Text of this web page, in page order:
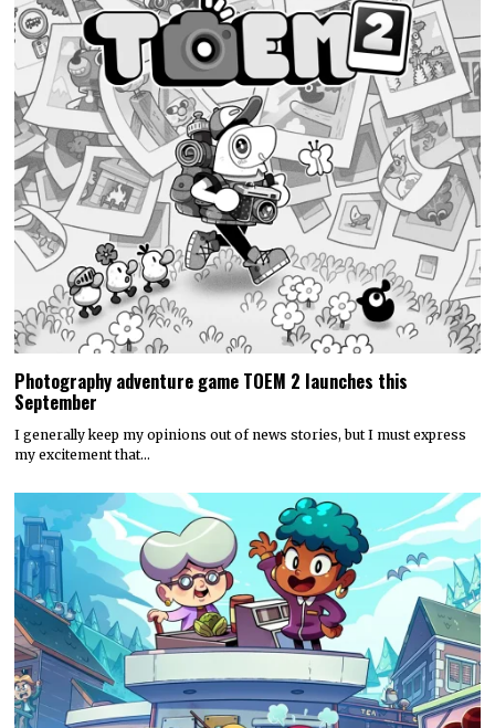
Photography adventure game TOEM 2 launches this
September
I generally keep my opinions out of news stories, but I must express
my excitement that…